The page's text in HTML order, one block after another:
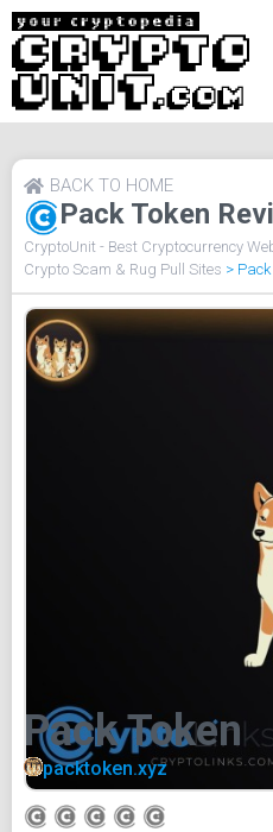
Pack Token
BACK TO HOME
CryptoUnit - Best Cryptocurrency
Crypto Scam & Rug Pull Sites > Pack
Pack Token
packtoken.xyz